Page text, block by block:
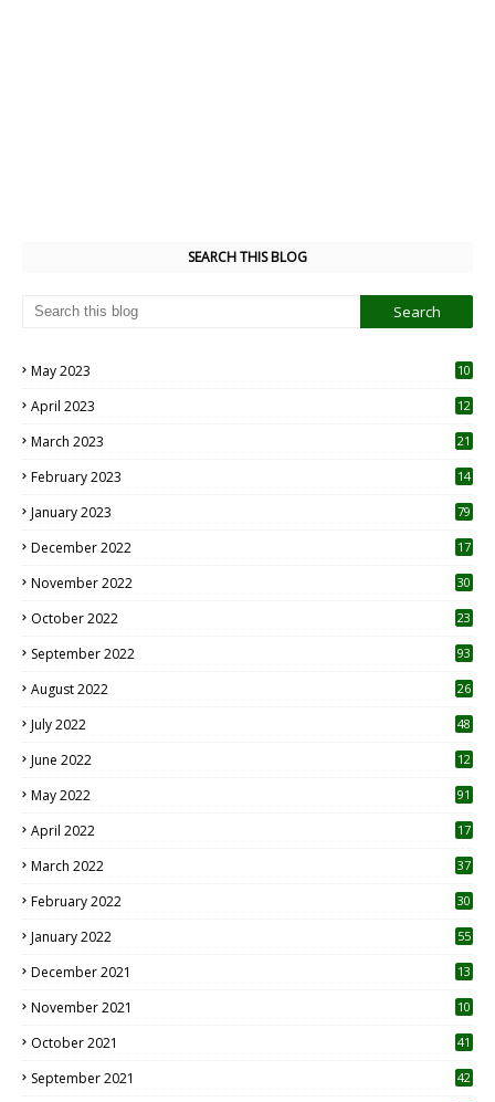
SEARCH THIS BLOG
May 2023
10
April 2023
12
March 2023 21
February 2023 14
January 2023 79
December 2022 17
November 2022 30
October 2022
23
September 2022 93
August 2022
26
July 2022 48
June 2022
12
May 2022 91
April 2022
17
March 2022 37
February 2022 30
January 2022 55
December 2021 13
November 2021 10
October 2021 41
September 2021 42